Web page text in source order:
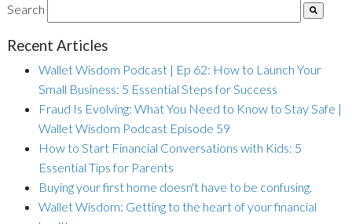
Search
Recent Articles
Wallet Wisdom Podcast | Ep 62: How to Launch Your
Small Business: 5 Essential Steps for Success
Fraud Is Evolving: What You Need to Know to Stay Safe |
Wallet Wisdom Podcast Episode 59
How to Start Financial Conversations with Kids: 5
Essential Tips for Parents
Buying your first home doesn't have to be confusing.
Wallet Wisdom: Getting to the heart of your financial